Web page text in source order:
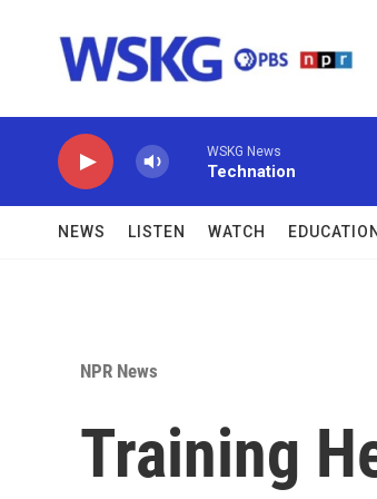
WSKG News
Technation
NEWS LISTEN WATCH EDUCATION
NPR News
Training